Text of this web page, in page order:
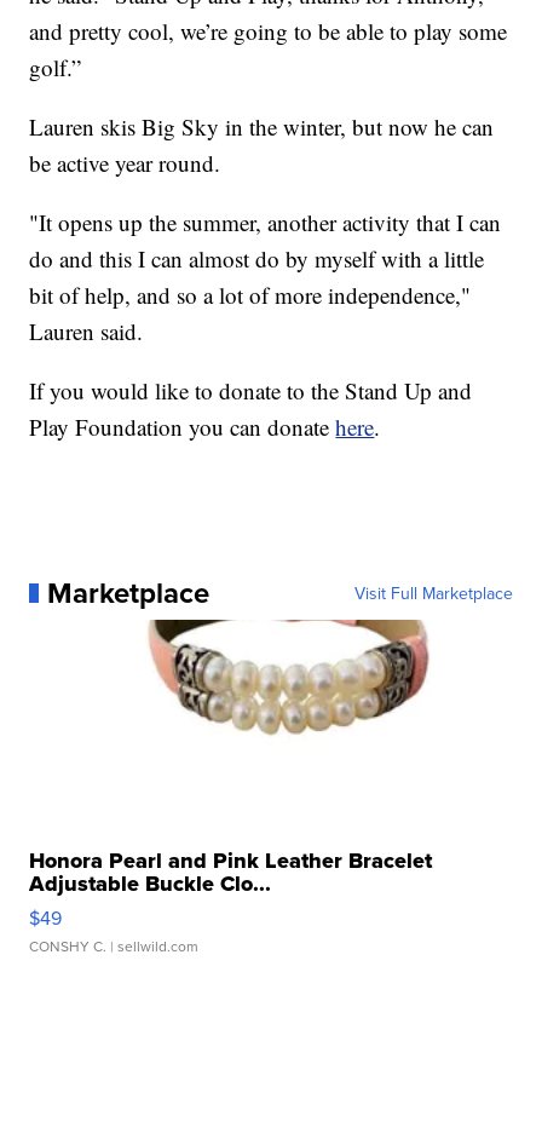
and pretty cool, we’re going to be able to play some
golf.”
Lauren skis Big Sky in the winter, but now he can
be active year round.
"It opens up the summer, another activity that I can
do and this I can almost do by myself with a little
bit of help, and so a lot of more independence,"
Lauren said.
If you would like to donate to the Stand Up and
Play Foundation you can donatehere.
Marketplace Visit Full Marketplace
Honora Pearl and Pink Leather Bracelet
Adjustable Buckle Clo...
$49
CONSHY C. | sellwild.com